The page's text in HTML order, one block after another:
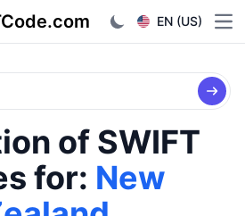
EN (US)
of SWIFT
for: New